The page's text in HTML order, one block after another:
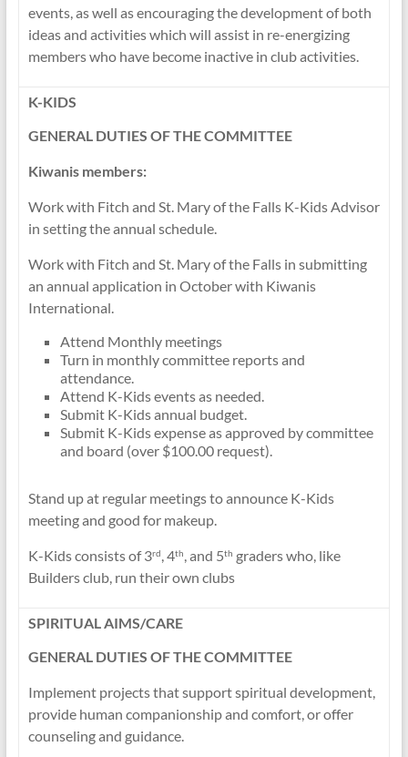
events, as well as encouraging the development of both
ideas and activities which will assist in re-energizing
members who have become inactive in club activities.
K-KIDS
GENERAL DUTIES OF THE COMMITTEE
Kiwanis members:
Work with Fitch and St. Mary of the Falls K-Kids Advisor
in setting the annual schedule.
Work with Fitch and St. Mary of the Falls in submitting
an annual application in October with Kiwanis
International.
Attend Monthly meetings
Turn in monthly committee reports and
attendance.
Attend K-Kids events as needed.
Submit K-Kids annual budget.
Submit K-Kids expense as approved by committee
and board (over $100.00 request).
Stand up at regular meetings to announce K-Kids
meeting and good for makeup.
K-Kids consists of 3rd , 4th , and 5th graders who, like
Builders club, run their own clubs
SPIRITUAL AIMS/CARE
GENERAL DUTIES OF THE COMMITTEE
Implement projects that support spiritual development,
provide human companionship and comfort, or offer
counseling and guidance.